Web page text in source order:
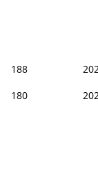
188
180